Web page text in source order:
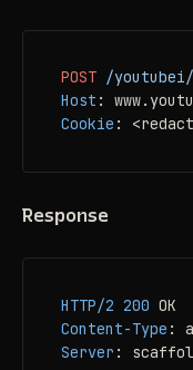
POST /youtubei/
Host :
Cookie :
Response
HTTP/2 200
Content-Type :
Server :